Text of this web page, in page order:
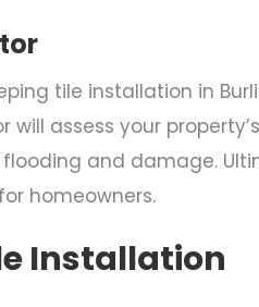
tile installation in
will assess your
and damage.
homeowners.
Installation